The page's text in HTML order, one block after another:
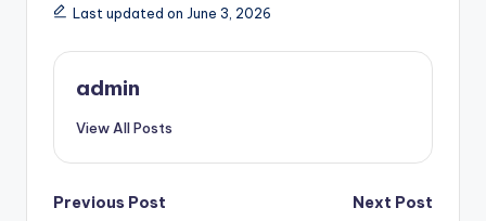
Last updated on June 3, 2026
admin
View All Posts
Post
Previous Post
Next Post